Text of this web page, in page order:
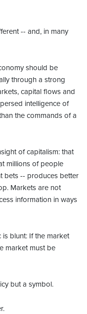
-- and, in many
should be
through a strong
capital flows and
intelligence of
the commands of a
of capitalism: that
millions of people
bets -- produces better
Markets are not
information in ways
blunt: If the market
market must be
but a symbol.